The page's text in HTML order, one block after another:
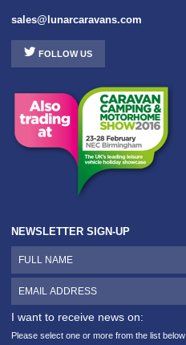
sales@lunarcaravans.com
FOLLOW US
NEWSLETTER SIGN-UP
I want to receive news on:
Please select one or more from the list below